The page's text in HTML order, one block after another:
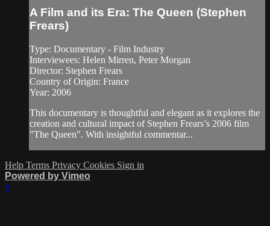
A Film and its Era: The Queen (Stephen
Frears)
Type: Documentary - Film Industry
Interviewees: Helen Mirren, Peter Morgan
Director: Stephen Frears
Country of Origin: France
Year: 2006
This documentary is thoughtful and elegant as it explores the
creation and cultural impact of Stephen Frears’s 2006 film
"The Queen". With insightful commentar...
Help Terms Privacy Cookies Sign in
Powered by Vimeo
×